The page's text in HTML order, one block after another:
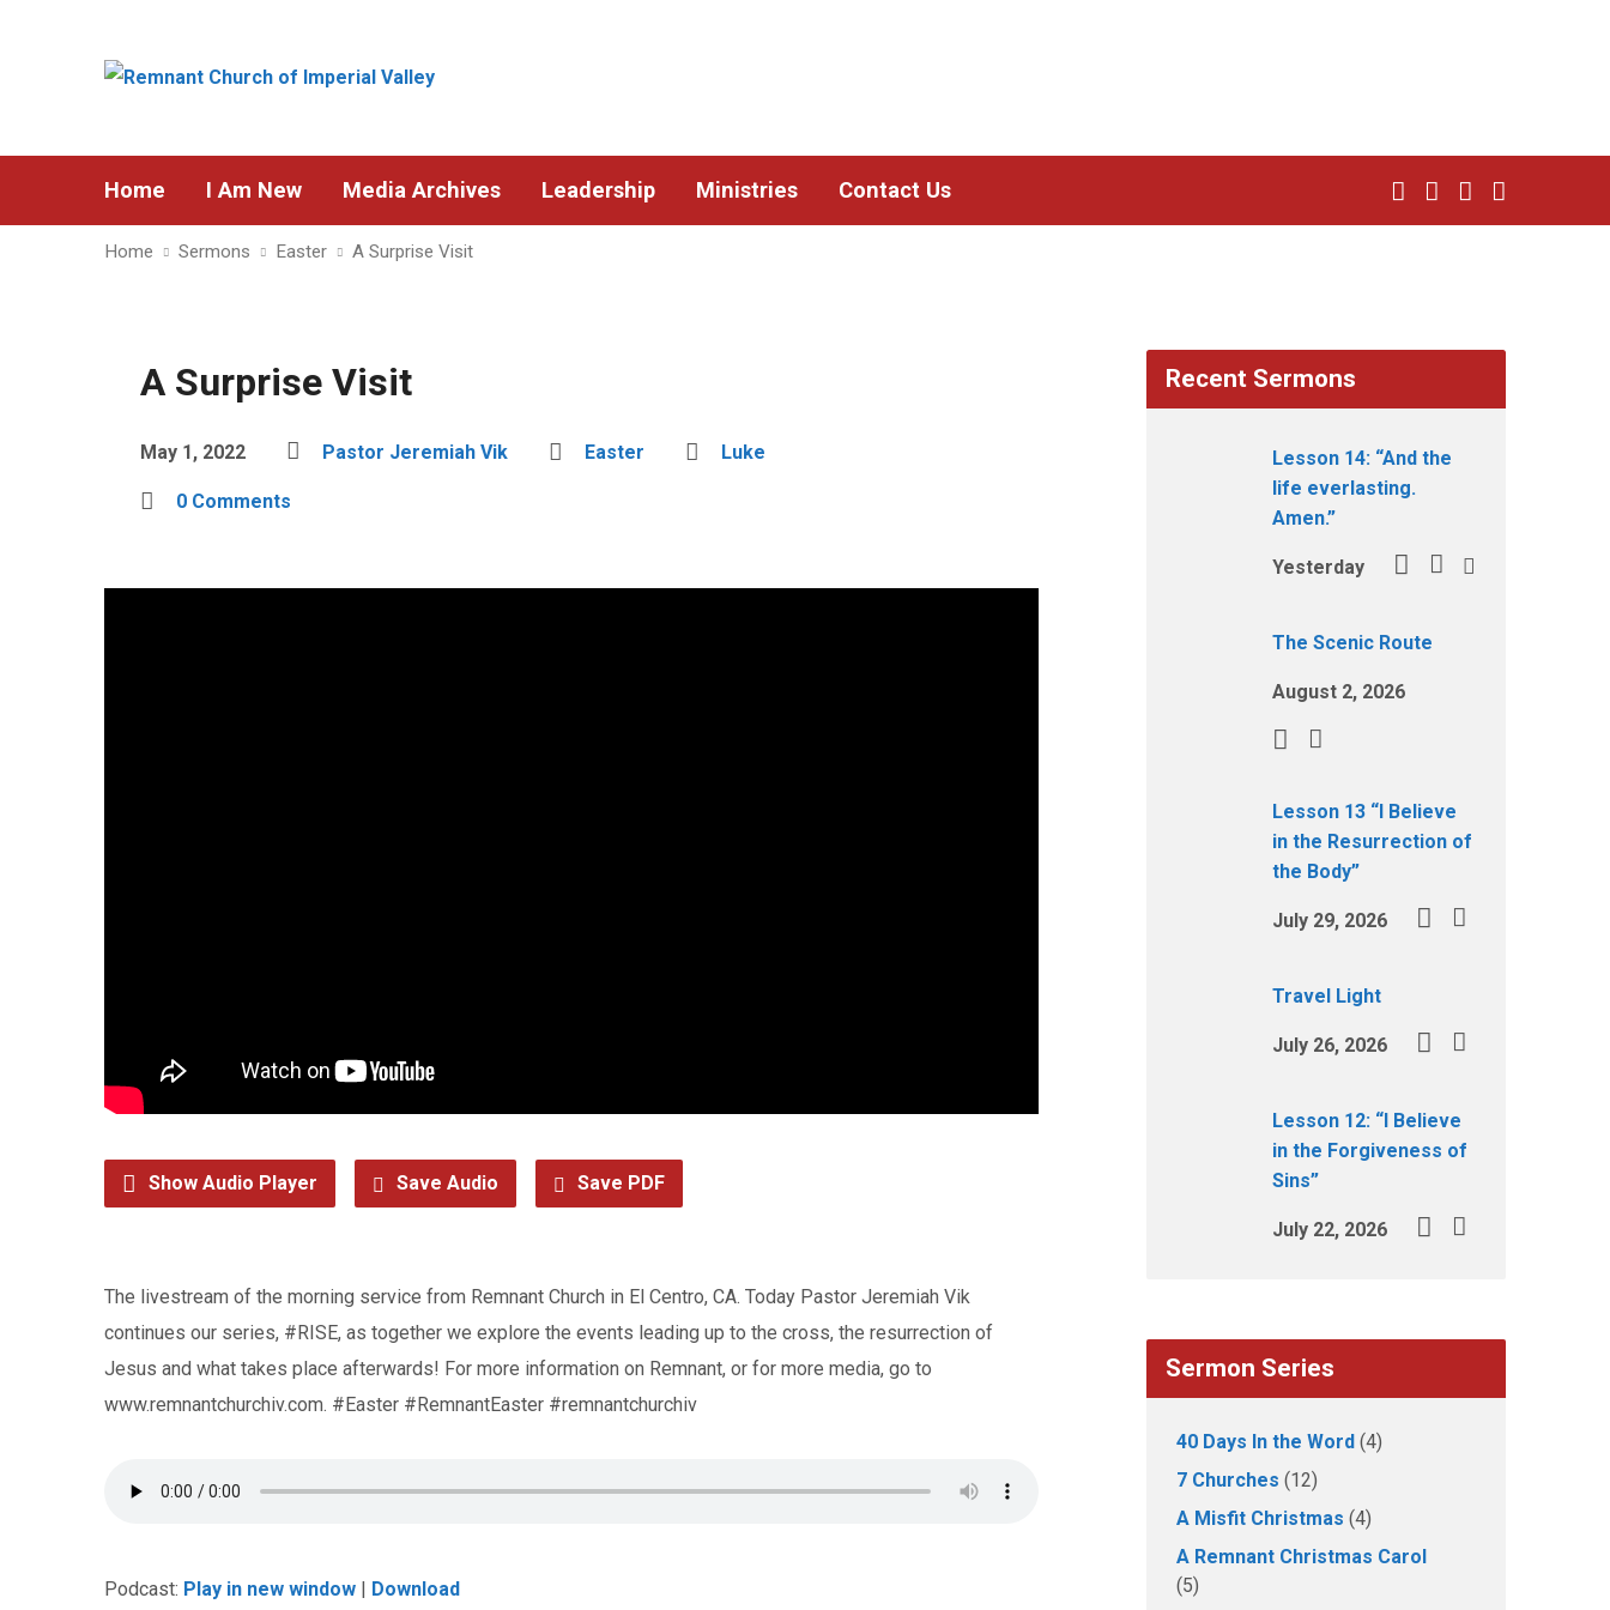
Home I Am New Media Archives Leadership Ministries Contact Us
Home Sermons Easter A Surprise Visit
A Surprise Visit
May 1, 2022 Pastor Jeremiah Vik Easter Luke
0 Comments
Show Audio Player Save Audio Save PDF
The livestream of the morning service from Remnant Church in El Centro, CA. Today Pastor Jeremiah Vik
continues our series, #RISE, as together we explore the events leading up to the cross, the resurrection of
Jesus and what takes place afterwards! For more information on Remnant, or for more media, go to
www.remnantchurchiv.com. #Easter #RemnantEaster #remnantchurchiv
Podcast: Play in new window | Download
Recent Sermons
Lesson 14: “And the
life everlasting.
Amen.”
Yesterday
The Scenic Route
August 2, 2026
Lesson 13 “I Believe
in the Resurrection of
the Body”
July 29, 2026
Travel Light
July 26, 2026
Lesson 12: “I Believe
in the Forgiveness of
Sins”
July 22, 2026
Sermon Series
40 Days In the Word (4)
7 Churches (12)
A Misfit Christmas (4)
A Remnant Christmas Carol
(5)